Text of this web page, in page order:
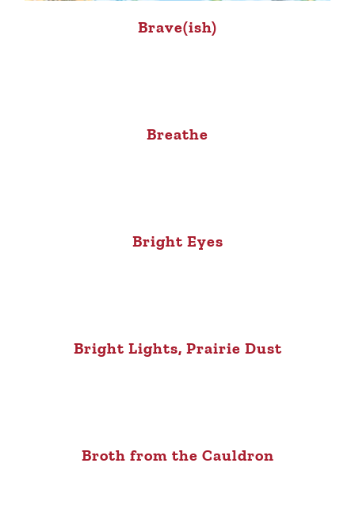
Brave(ish)
Breathe
Bright Eyes
Bright Lights, Prairie Dust
Broth from the Cauldron